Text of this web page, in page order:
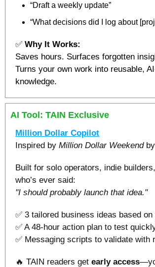
“Draft a weekly update”
“What decisions did I log about
✅ Why It Works:
Saves hours. Surfaces forgotten
Turns your own work into reusable,
knowledge.
AI Tool: TAIN Exclusive
Million Dollar Copilot
Inspired by Million Dollar Weekend by
Built for solo operators, indie
who’s ever said:
"I should probably launch that idea."
✅ 3 tailored business ideas based
✅ A 48-hour action plan to test
✅ Messaging scripts to validate with
🔥 TAIN readers get early access